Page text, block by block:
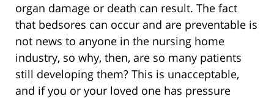
organ damage or death can result. The fact
that bedsores can occur and are preventable is
not news to anyone in the nursing home
industry, so why, then, are so many patients
still developing them? This is unacceptable,
and if you or your loved one has pressure